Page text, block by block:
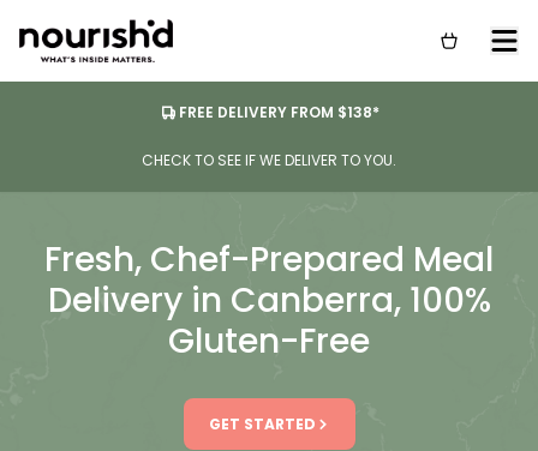
FREE DELIVERY FROM $138*
CHECK TO SEE IF WE DELIVER TO YOU.
Fresh, Chef-Prepared Meal
Delivery in Canberra, 100%
Gluten-Free
GET STARTED